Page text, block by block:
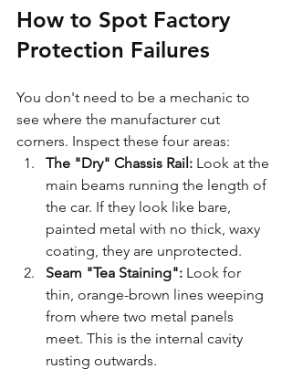
How to Spot Factory
Protection Failures
You don't need to be a mechanic to
see where the manufacturer cut
corners. Inspect these four areas:
The "Dry" Chassis Rail: Look at the
main beams running the length of
the car. If they look like bare,
painted metal with no thick, waxy
coating, they are unprotected.
Seam "Tea Staining": Look for
thin, orange-brown lines weeping
from where two metal panels
meet. This is the internal cavity
rusting outwards.